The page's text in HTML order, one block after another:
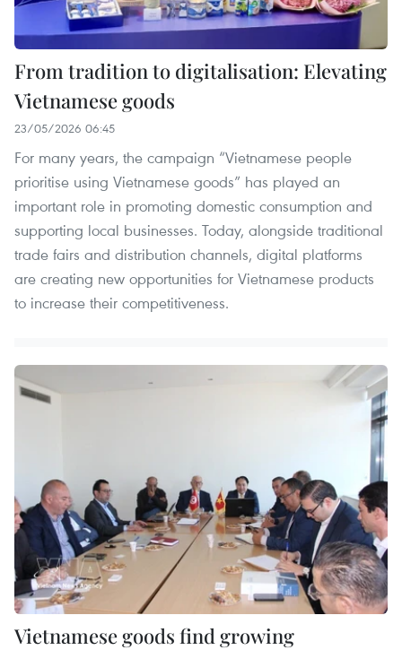
From tradition to digitalisation: Elevating
Vietnamese goods
23/05/2026 06:45
For many years, the campaign “Vietnamese people
prioritise using Vietnamese goods” has played an
important role in promoting domestic consumption and
supporting local businesses. Today, alongside traditional
trade fairs and distribution channels, digital platforms
are creating new opportunities for Vietnamese products
to increase their competitiveness.
Vietnamese goods find growing